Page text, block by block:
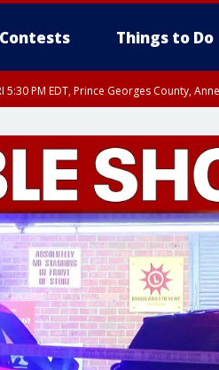
Contests Things to Do
5:30 PM EDT, Prince Georges County,
William County, Arlington